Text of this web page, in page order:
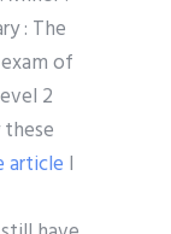
: The
of
2
these
article I